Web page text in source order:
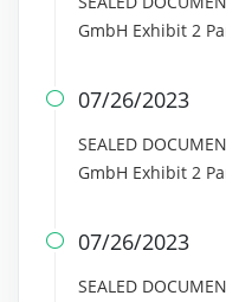
GmbH Exhibit 2
 07/26/2023
SEALED
GmbH Exhibit 2
 07/26/2023
SEALED